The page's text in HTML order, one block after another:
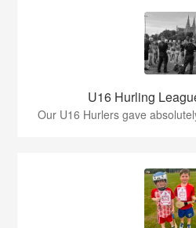
U16 Hurling
Our U16 Hurlers gave